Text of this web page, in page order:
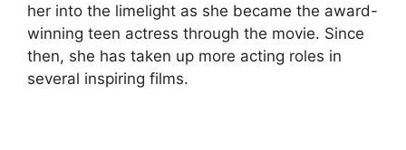
her into the limelight as she became the award-
winning teen actress through the movie. Since
then, she has taken up more acting roles in
several inspiring films.